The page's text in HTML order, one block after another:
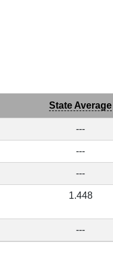
State Average
---
---
---
1.448
---